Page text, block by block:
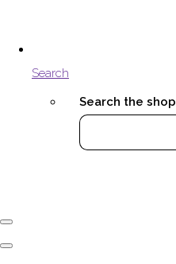
Search
Search the shop